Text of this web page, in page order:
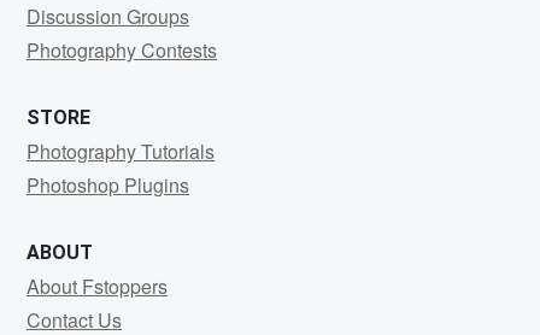
Discussion Groups
Photography Contests
STORE
Photography Tutorials
Photoshop Plugins
ABOUT
About Fstoppers
Contact Us